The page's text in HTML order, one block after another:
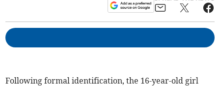
Following formal identification, the 16-year-old girl